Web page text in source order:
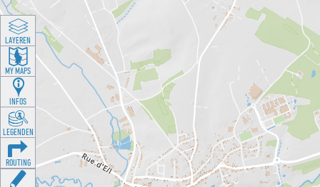
LAYEREN
MY MAPS
INFOS
LEGENDEN
ROUTING